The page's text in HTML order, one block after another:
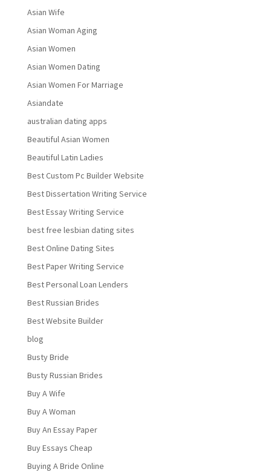
Asian Wife
Asian Woman Aging
Asian Women
Asian Women Dating
Asian Women For Marriage
Asiandate
australian dating apps
Beautiful Asian Women
Beautiful Latin Ladies
Best Custom Pc Builder Website
Best Dissertation Writing Service
Best Essay Writing Service
best free lesbian dating sites
Best Online Dating Sites
Best Paper Writing Service
Best Personal Loan Lenders
Best Russian Brides
Best Website Builder
blog
Busty Bride
Busty Russian Brides
Buy A Wife
Buy A Woman
Buy An Essay Paper
Buy Essays Cheap
Buying A Bride Online